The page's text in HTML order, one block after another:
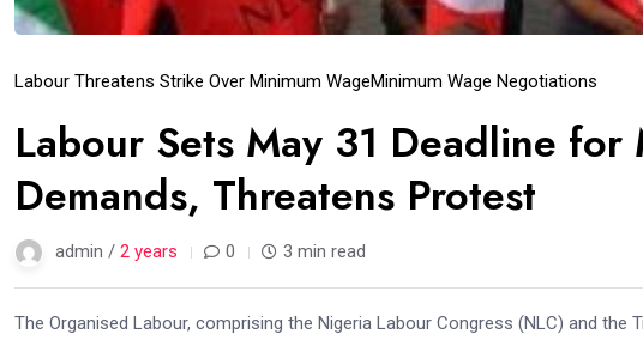
Labour Threatens Strike Over Minimum WageMinimum Wage Negotiations
Labour Sets May 31 Deadline for
Demands, Threatens Protest
admin / 2 years 0 3 min read
The Organised Labour, comprising the Nigeria Labour Congress (NLC) and the